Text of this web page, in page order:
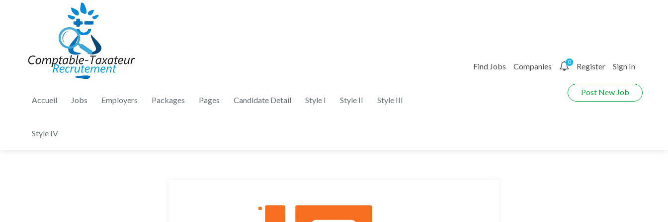
Accueil Jobs Employers Packages Pages Candidate Detail Style I Style II Style III
Style IV
Find Jobs Companies 0 Register Sign In
Post New Job